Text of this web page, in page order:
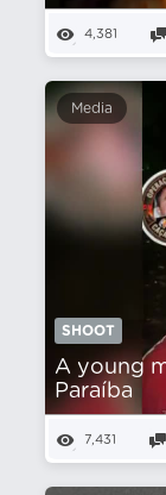
4,381
Media
SHOOT
A young
Paraíba
7,431